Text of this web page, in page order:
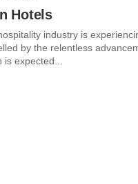
Hotels
industry is
by the relentless
is expected...